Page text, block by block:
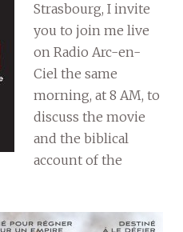
Strasbourg, I invite
you to join me live
on Radio Arc-en-
Ciel the same
morning, at 8 AM, to
discuss the movie
and the biblical
account of the